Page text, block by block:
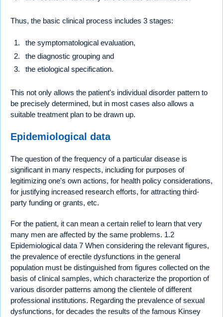
Thus, the basic clinical process includes 3 stages:
the symptomatological evaluation,
the diagnostic grouping and
the etiological specification.
This not only allows the patient's individual disorder pattern to
be precisely determined, but in most cases also allows a
suitable treatment plan to be drawn up.
Epidemiological data
The question of the frequency of a particular disease is
significant in many respects, including for purposes of
legitimizing one's own actions, for health policy considerations,
for justifying increased research efforts, for attracting third-
party funding or grants, etc.
For the patient, it can mean a certain relief to learn that very
many men are affected by the same problems. 1.2
Epidemiological data 7 When considering the relevant figures,
the prevalence of erectile dysfunctions in the general
population must be distinguished from figures collected on the
basis of clinical samples, which characterize the proportion of
various disorder patterns among the clientele of different
professional institutions. Regarding the prevalence of sexual
dysfunctions, for decades the results of the famous Kinsey